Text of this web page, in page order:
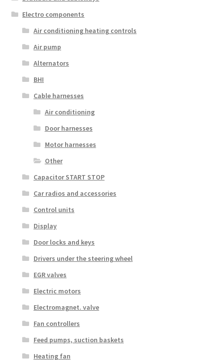
Electro components
Air conditioning heating controls
Air pump
Alternators
BHI
Cable harnesses
Air conditioning
Door harnesses
Motor harnesses
Other
Capacitor START STOP
Car radios and accessories
Control units
Display
Door locks and keys
Drivers under the steering wheel
EGR valves
Electric motors
Electromagnet. valve
Fan controllers
Feed pumps, suction baskets
Heating fan